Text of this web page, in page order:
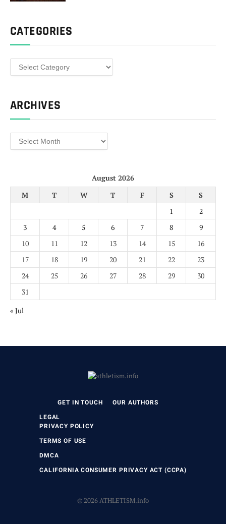
CATEGORIES
Categories
ARCHIVES
Archives
August 2026
M
T W T F S
S
1
2
3
4 5 6 7 8
9
10
11 12 13 14 15
16
17
18 19 20 21 22
23
24
25 26 27 28 29
30
31
« Jul
GET IN TOUCH OUR AUTHORS
LEGAL
PRIVACY POLICY
TERMS OF USE
DMCA
CALIFORNIA CONSUMER PRIVACY ACT (CCPA)
© 2026 ATHLETISM.info